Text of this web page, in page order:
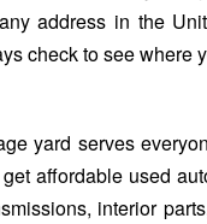
address in the
check to see where
yard serves
affordable used
interior